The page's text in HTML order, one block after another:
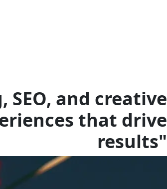
and creative
that drive
results"